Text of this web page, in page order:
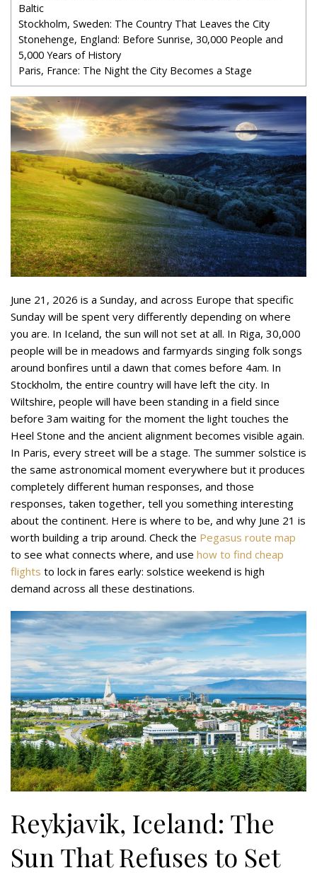
Baltic
Stockholm, Sweden: The Country That Leaves the City
Stonehenge, England: Before Sunrise, 30,000 People and
5,000 Years of History
Paris, France: The Night the City Becomes a Stage
June 21, 2026 is a Sunday, and across Europe that specific
Sunday will be spent very differently depending on where
you are. In Iceland, the sun will not set at all. In Riga, 30,000
people will be in meadows and farmyards singing folk songs
around bonfires until a dawn that comes before 4am. In
Stockholm, the entire country will have left the city. In
Wiltshire, people will have been standing in a field since
before 3am waiting for the moment the light touches the
Heel Stone and the ancient alignment becomes visible again.
In Paris, every street will be a stage. The summer solstice is
the same astronomical moment everywhere but it produces
completely different human responses, and those
responses, taken together, tell you something interesting
about the continent. Here is where to be, and why June 21 is
worth building a trip around. Check the Pegasus route map
to see what connects where, and use how to find cheap
flights to lock in fares early: solstice weekend is high
demand across all these destinations.
Reykjavik, Iceland: The
Sun That Refuses to Set